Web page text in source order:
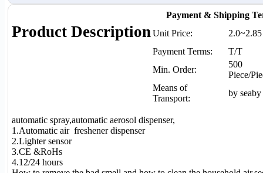
Product Description
Payment & Shipping
Unit Price:
Payment Terms:
T/T
Min. Order:
500
Piece/
Means of
Transport:
by
automatic spray,automatic aerosol dispenser,
1.Automatic air freshener dispenser
2.Lighter sensor
3.CE &RoHs
4.12/24 hours